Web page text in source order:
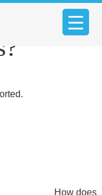
to the
How does